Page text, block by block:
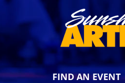
FIND AN EVENT